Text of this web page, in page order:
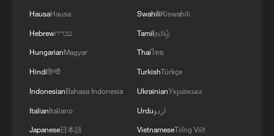
Takaichi administration's move toward
militarization sparks concerns
05:57, 08-Aug-2026
HausaHausa
Hebrewעברית
HungarianMagyar
Hindiहिन्दी
IndonesianBahasa Indonesia
ItalianItaliano
Japanese日本語
SwahiliKiswahili
Tamilதமிழ்
Thaiไทย
TurkishTürkçe
UkrainianУкраїнська
Urduاردو
VietnameseTiếng Việt